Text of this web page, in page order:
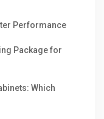
Performance
Package for
Which